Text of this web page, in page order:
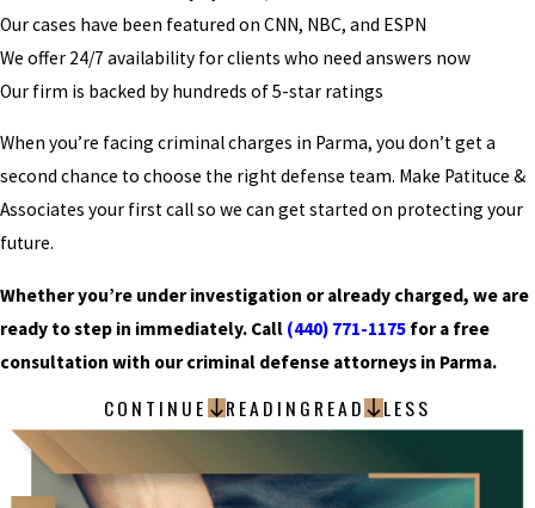
Our cases have been featured on CNN, NBC, and ESPN
We offer 24/7 availability for clients who need answers now
Our firm is backed by hundreds of 5-star ratings
When you’re facing criminal charges in Parma, you don’t get a
second chance to choose the right defense team. Make Patituce &
Associates your first call so we can get started on protecting your
future.
Whether you’re under investigation or already charged, we are
ready to step in immediately. Call (440) 771-1175 for a free
consultation with our criminal defense attorneys in Parma.
CONTINUE READING READ LESS